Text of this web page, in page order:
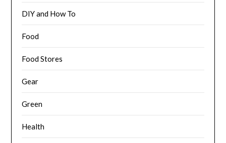
DIY and How To
Food
Food Stores
Gear
Green
Health